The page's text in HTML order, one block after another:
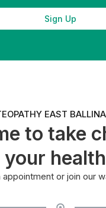
Sign Up
EAST
to take
your
appointment or join our